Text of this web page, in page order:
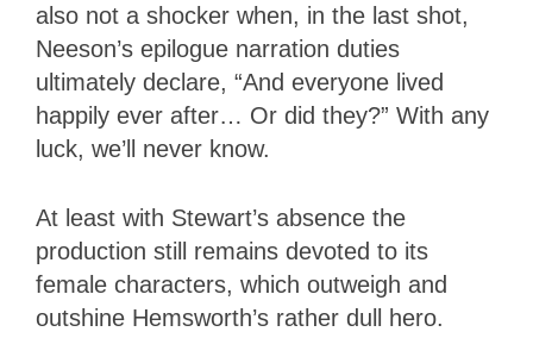
also not a shocker when, in the last shot,
Neeson’s epilogue narration duties
ultimately declare, “And everyone lived
happily ever after… Or did they?” With any
luck, we’ll never know.
At least with Stewart’s absence the
production still remains devoted to its
female characters, which outweigh and
outshine Hemsworth’s rather dull hero.